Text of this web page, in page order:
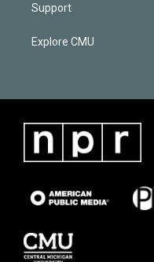
Support
Explore CMU